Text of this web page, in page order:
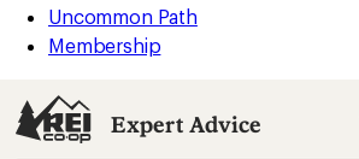
Uncommon Path
Membership
Expert Advice